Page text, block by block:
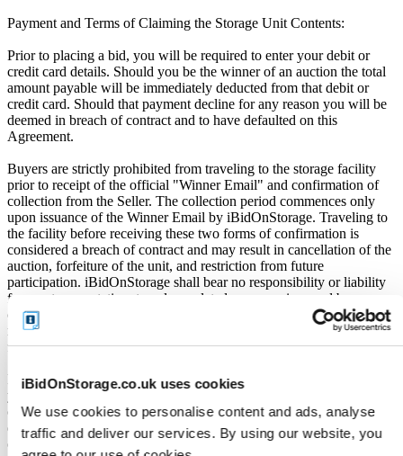
iBidOnStorage.co.uk uses cookies
We use cookies to personalise content and ads, analyse
traffic and deliver our services. By using our website, you
Payment and Terms of Claiming the Storage Unit Contents:
Prior to placing a bid, you will be required to enter your debit or
credit card details. Should you be the winner of an auction the total
amount payable will be immediately deducted from that debit or
credit card. Should that payment decline for any reason you will be
deemed in breach of contract and to have defaulted on this
Agreement.
Buyers are strictly prohibited from traveling to the storage facility
prior to receipt of the official "Winner Email" and confirmation of
collection from the Seller. The collection period commences only
upon issuance of the Winner Email by iBidOnStorage. Traveling to
the facility before receiving these two forms of confirmation is
considered a breach of contract and may result in cancellation of the
auction, forfeiture of the unit, and restriction from future
participation. iBidOnStorage shall bear no responsibility or liability
for any transportation, travel, or related expenses incurred by
customers who visit the storage location without having first
received the official auction receipt and confirmation of collection
from the Seller.
From the time you are notified that you are the winner of the sale,
you will have 72 hours to appear at the storage facility, pay the
cleaning deposit and remove all items from the auction units. If you
do not appear within 72 hours of being notified, regardless of any
other communication you may have with the us, you will be deemed